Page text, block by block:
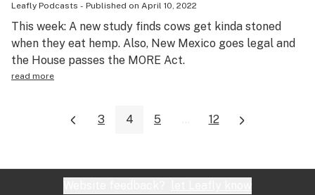
Leafly Podcasts - Published on April 10, 2022
This week: A new study finds cows get kinda stoned
when they eat hemp. Also, New Mexico goes legal and
the House passes the MORE Act.
read more
3 4 5 ... 12